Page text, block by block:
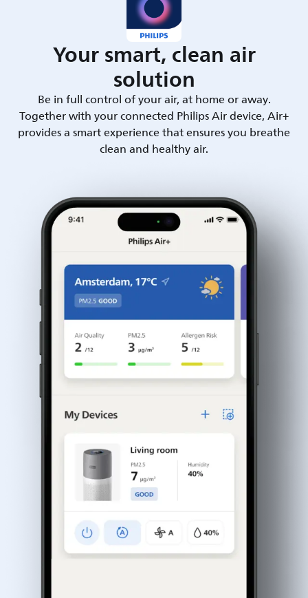
Your smart, clean air
solution
Be in full control of your air, at home or away.
Together with your connected Philips Air device, Air+
provides a smart experience that ensures you breathe
clean and healthy air.